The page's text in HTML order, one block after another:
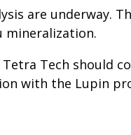
are underway.
mineralization.
Tetra Tech should
with the Lupin